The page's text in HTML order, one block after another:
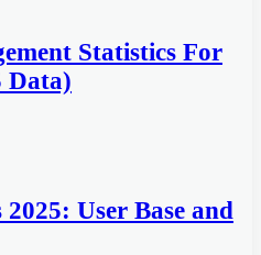
Statistics For
Data)
User Base and